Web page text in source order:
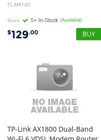
TL-MR100
Stock (Available)
$129.00
TP-Link AX1800 Dual-Band